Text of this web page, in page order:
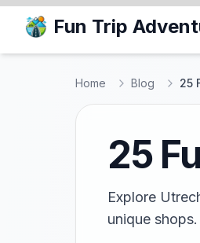
Fun Trip
Home Blog 25
25
Explore
unique